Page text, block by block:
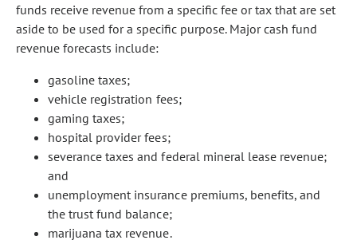
funds receive revenue from a specific fee or tax that are set
aside to be used for a specific purpose. Major cash fund
revenue forecasts include:
gasoline taxes;
vehicle registration fees;
gaming taxes;
hospital provider fees;
severance taxes and federal mineral lease revenue;
and
unemployment insurance premiums, benefits, and
the trust fund balance;
marijuana tax revenue.